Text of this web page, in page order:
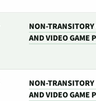
NON-
AND VIDEO GAME
NON-
AND VIDEO GAME